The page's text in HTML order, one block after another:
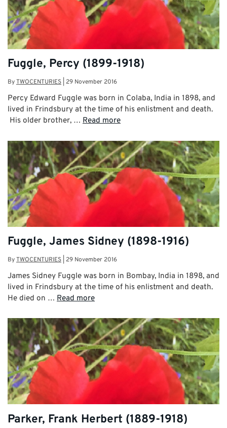
Fuggle, Percy (1899-1918)
ByTWOCENTURIES 29 November 2016
Percy Edward Fuggle was born in Colaba, India in 1898, and
lived in Frindsbury at the time of his enlistment and death.
His older brother, … Read more
Fuggle, James Sidney (1898-1916)
ByTWOCENTURIES 29 November 2016
James Sidney Fuggle was born in Bombay, India in 1898, and
lived in Frindsbury at the time of his enlistment and death.
He died on … Read more
Parker, Frank Herbert (1889-1918)